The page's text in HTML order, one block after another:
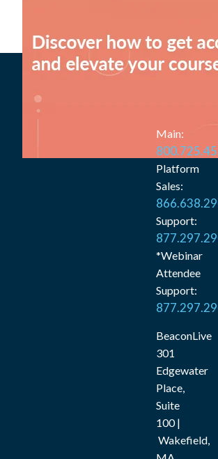
Main:
Platform
Sales:
Support:
*Webinar
Attendee
Support:
BeaconLive
301
Edgewater
Place,
Suite
100 |
Wakefield,